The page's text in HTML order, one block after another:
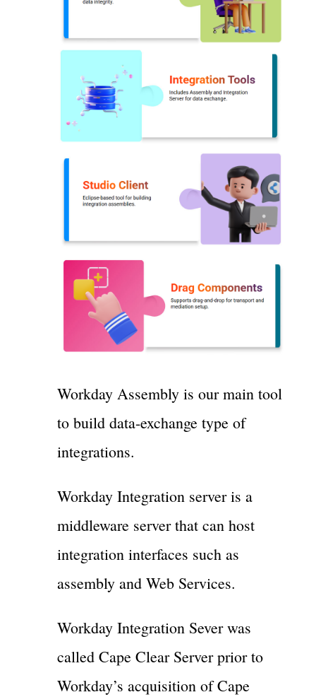
Workday Assembly is our main tool
to build data-exchange type of
integrations.
Workday Integration server is a
middleware server that can host
integration interfaces such as
assembly and Web Services.
Workday Integration Sever was
called Cape Clear Server prior to
Workday’s acquisition of Cape